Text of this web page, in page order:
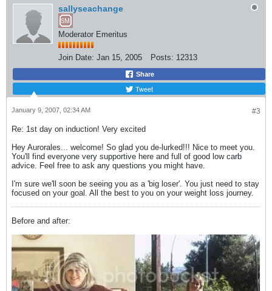
sallyseachange
Moderator Emeritus
Join Date: Jan 15, 2005 Posts: 12313
Share
Tweet
#3
January 9, 2007, 02:34 AM
Re: 1st day on induction! Very excited
Hey Aurorales... welcome! So glad you de-lurked!!! Nice to meet you.
You'll find everyone very supportive here and full of good low carb
advice. Feel free to ask any questions you might have.
I'm sure we'll soon be seeing you as a 'big loser'. You just need to stay
focused on your goal. All the best to you on your weight loss journey.
Before and after: